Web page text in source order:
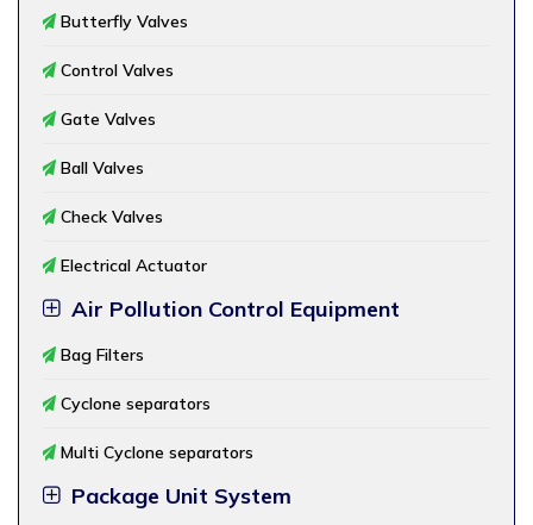
Butterfly Valves
Control Valves
Gate Valves
Ball Valves
Check Valves
Electrical Actuator
Air Pollution Control Equipment
Bag Filters
Cyclone separators
Multi Cyclone separators
Package Unit System